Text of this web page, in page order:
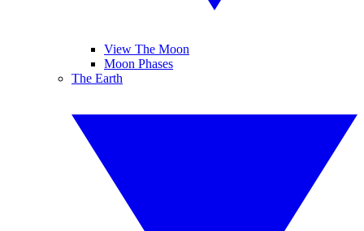
View The Moon
Moon Phases
The Earth